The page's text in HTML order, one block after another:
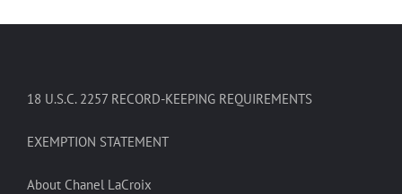
18 U.S.C. 2257 RECORD-KEEPING REQUIREMENTS
EXEMPTION STATEMENT
About Chanel LaCroix